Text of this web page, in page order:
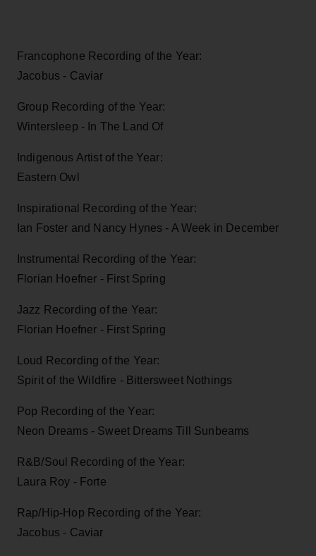
Francophone Recording of the Year:
Jacobus - Caviar
Group Recording of the Year:
Wintersleep - In The Land Of
Indigenous Artist of the Year:
Eastern Owl
Inspirational Recording of the Year:
Ian Foster and Nancy Hynes - A Week in December
Instrumental Recording of the Year:
Florian Hoefner - First Spring
Jazz Recording of the Year:
Florian Hoefner - First Spring
Loud Recording of the Year:
Spirit of the Wildfire - Bittersweet Nothings
Pop Recording of the Year:
Neon Dreams - Sweet Dreams Till Sunbeams
R&B/Soul Recording of the Year:
Laura Roy - Forte
Rap/Hip-Hop Recording of the Year:
Jacobus - Caviar